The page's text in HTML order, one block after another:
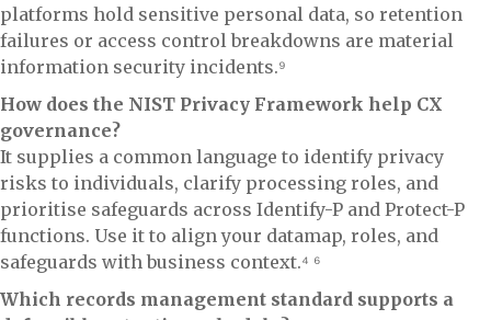
platforms hold sensitive personal data, so retention
failures or access control breakdowns are material
information security incidents.⁹
How does the NIST Privacy Framework help CX
governance?
It supplies a common language to identify privacy
risks to individuals, clarify processing roles, and
prioritise safeguards across Identify-P and Protect-P
functions. Use it to align your datamap, roles, and
safeguards with business context.⁴ ⁶
Which records management standard supports a